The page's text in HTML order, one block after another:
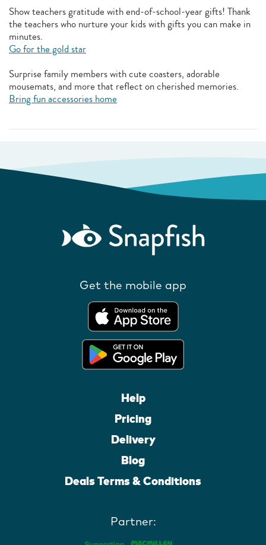
Show teachers gratitude with end-of-school-year gifts! Thank
the teachers who nurture your kids with gifts you can make in
minutes.
Go for the gold star
Surprise family members with cute coasters, adorable
mousemats, and more that reflect on cherished memories.
Bring fun accessories home
Get the mobile app
Help
Pricing
Delivery
Blog
Deals Terms & Conditions
Partner: